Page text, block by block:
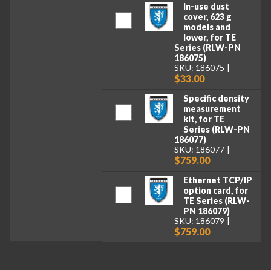
In-use dust
cover, 623 g
models and
lower, for TE
Series (RLW-PN
186075)
SKU: 186075
$33.00
Specific density
measurement
kit, for TE
Series (RLW-PN
186077)
SKU: 186077
$759.00
Ethernet TCP/IP
option card, for
TE Series (RLW-
PN 186079)
SKU: 186079
$759.00